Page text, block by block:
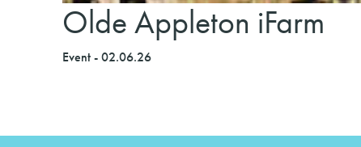
Olde Appleton iFarm
Event - 02.06.26